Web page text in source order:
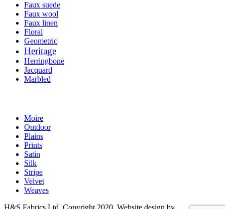
Faux suede
Faux wool
Faux linen
Floral
Geometric
Heritage
Herringbone
Jacquard
Marbled
Moire
Outdoor
Plains
Prints
Satin
Silk
Stripe
Velvet
Weaves
H&S Fabrics Ltd. Copyright 2020. Website design by